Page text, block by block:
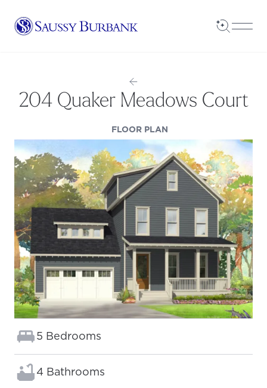
Saussy Burbank Homes
Open
204 Quaker Meadows Court
FLOOR PLAN(OPENS IN A NEW
Bedrooms:
5 Bedrooms
Bathrooms:
4 Bathrooms